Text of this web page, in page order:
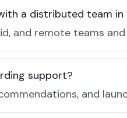
a distributed team in
and remote teams
support?
and